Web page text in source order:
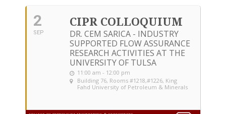
2
SEP
CIPR COLLOQUIUM
DR. CEM SARICA - INDUSTRY
SUPPORTED FLOW ASSURANCE
RESEARCH ACTIVITIES AT THE
UNIVERSITY OF TULSA
11:00 am - 12:00 pm
Building 76, Rooms #1218,#1226, King
Fahd University of Petroleum & Minerals